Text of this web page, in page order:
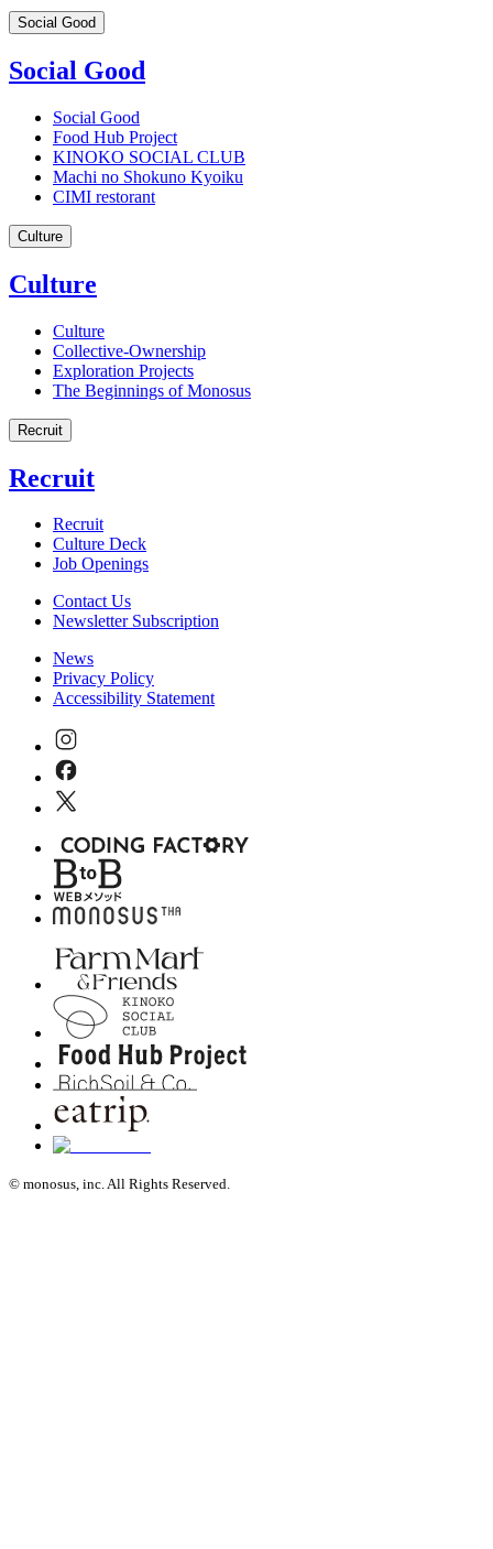
Social Good
Social Good
Social Good
Food Hub Project
KINOKO SOCIAL CLUB
Machi no Shokuno Kyoiku
CIMI restorant
Culture
Culture
Culture
Collective-Ownership
Exploration Projects
The Beginnings of Monosus
Recruit
Recruit
Recruit
Culture Deck
Job Openings
Contact Us
Newsletter Subscription
News
Privacy Policy
Accessibility Statement
© monosus, inc. All Rights Reserved.